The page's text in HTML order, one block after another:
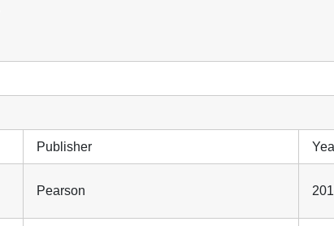
Publisher
Pearson